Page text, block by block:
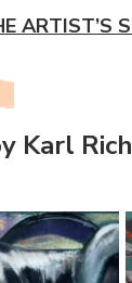
ARTIST’S
Karl